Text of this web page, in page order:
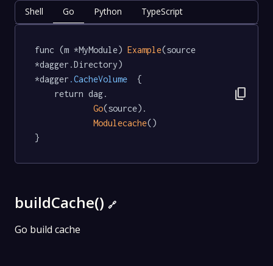
Shell Go Python TypeScript
func (m *MyModule) Example(source
*dagger.Directory)
*dagger .CacheVolume
  {
Go(source).
Modulecache()
}
content_copy
buildCache() 🔗
Go build cache